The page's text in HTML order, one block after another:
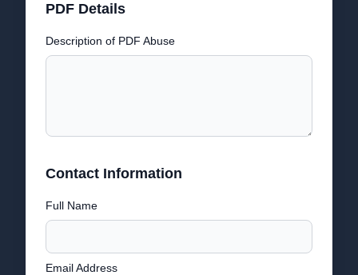
PDF Details
Description of PDF Abuse
Contact Information
Full Name
Email Address